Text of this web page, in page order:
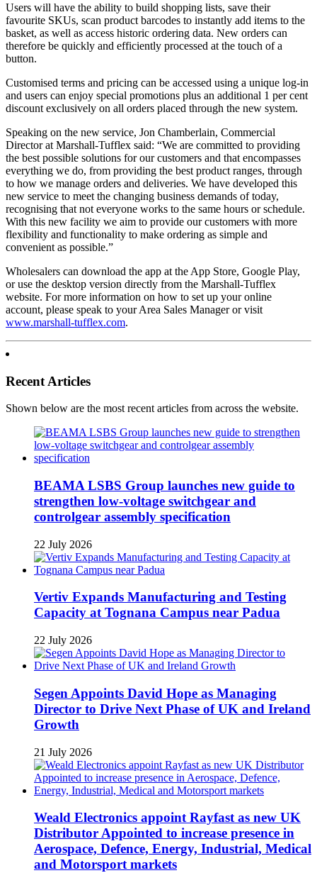
Users will have the ability to build shopping lists, save their
favourite SKUs, scan product barcodes to instantly add items to the
basket, as well as access historic ordering data. New orders can
therefore be quickly and efficiently processed at the touch of a
button.
Customised terms and pricing can be accessed using a unique log-in
and users can enjoy special promotions plus an additional 1 per cent
discount exclusively on all orders placed through the new system.
Speaking on the new service, Jon Chamberlain, Commercial
Director at Marshall-Tufflex said: “We are committed to providing
the best possible solutions for our customers and that encompasses
everything we do, from providing the best product ranges, through
to how we manage orders and deliveries. We have developed this
new service to meet the changing business demands of today,
recognising that not everyone works to the same hours or schedule.
With this new facility we aim to provide our customers with more
flexibility and functionality to make ordering as simple and
convenient as possible.”
Wholesalers can download the app at the App Store, Google Play,
or use the desktop version directly from the Marshall-Tufflex
website. For more information on how to set up your online
account, please speak to your Area Sales Manager or visit
www.marshall-tufflex.com.
Recent Articles
Shown below are the most recent articles from across the website.
BEAMA LSBS Group launches new guide to
strengthen low-voltage switchgear and
controlgear assembly specification
22 July 2026
Vertiv Expands Manufacturing and Testing
Capacity at Tognana Campus near Padua
22 July 2026
Segen Appoints David Hope as Managing
Director to Drive Next Phase of UK and Ireland
Growth
21 July 2026
Weald Electronics appoint Rayfast as new UK
Distributor Appointed to increase presence in
Aerospace, Defence, Energy, Industrial, Medical
and Motorsport markets